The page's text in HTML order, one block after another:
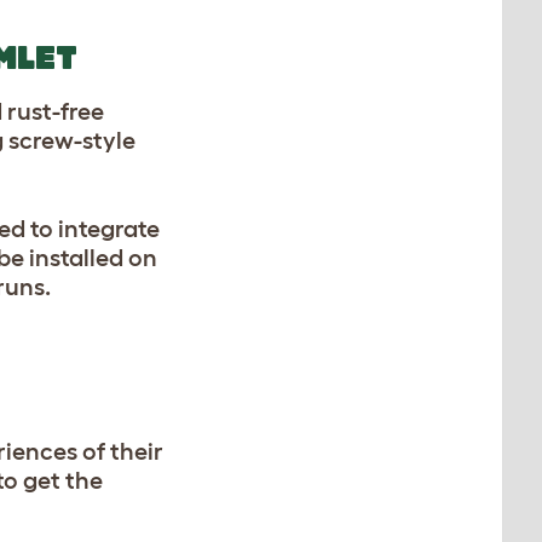
rust-free
screw-style
to integrate
installed on
of their
get the